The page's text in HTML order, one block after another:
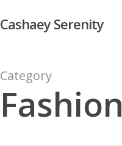
Cashaey Serenity
Category
Fashion